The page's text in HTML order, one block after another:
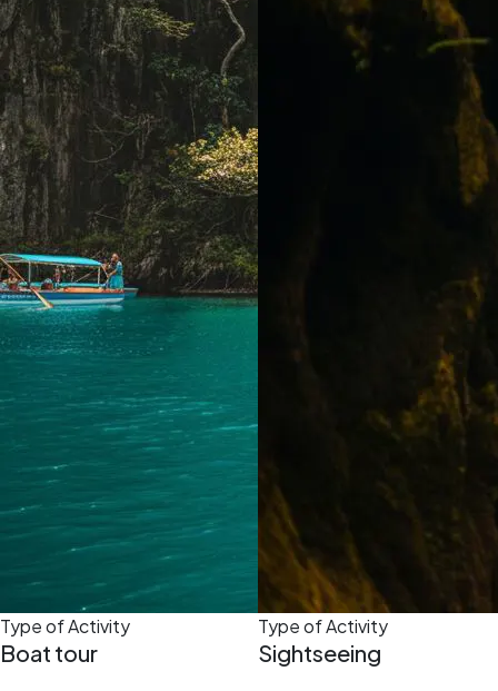
Type of Activity
Boat tour
Type of Activity
Sightseeing